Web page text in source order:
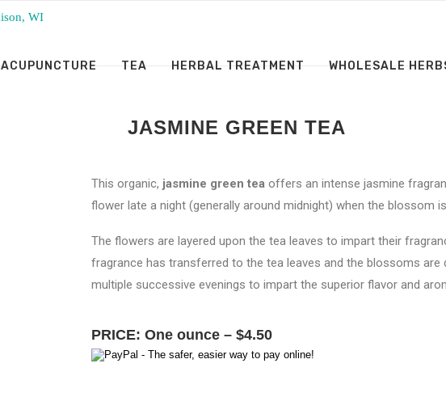
ACUPUNCTURE TEA HERBAL TREATMENT WHOLESALE
JASMINE GREEN TEA
This organic, jasmine green teaoffers an intense jasmine
flower late a night (generally around midnight) when the blossom
The flowers are layered upon the tea leaves to impart their
fragrance has transferred to the tea leaves and the blossoms
multiple successive evenings to impart the superior flavor and
PRICE: One ounce – $4.50